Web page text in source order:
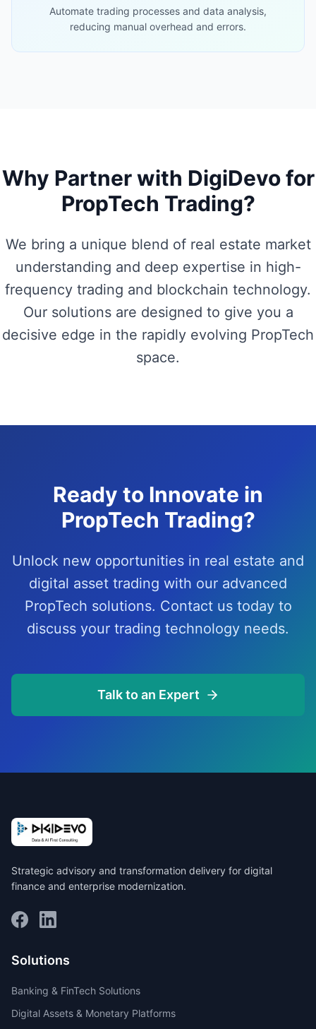
Automate trading processes and data analysis,
reducing manual overhead and errors.
Why Partner with DigiDevo for
PropTech Trading?
We bring a unique blend of real estate market
understanding and deep expertise in high-
frequency trading and blockchain technology.
Our solutions are designed to give you a
decisive edge in the rapidly evolving PropTech
space.
Ready to Innovate in
PropTech Trading?
Unlock new opportunities in real estate and
digital asset trading with our advanced
PropTech solutions. Contact us today to
discuss your trading technology needs.
Talk to an Expert
Strategic advisory and transformation delivery for digital
finance and enterprise modernization.
Solutions
Banking & FinTech Solutions
Digital Assets & Monetary Platforms